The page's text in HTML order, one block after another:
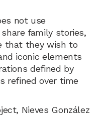
not use
family stories,
that they wish to
iconic elements
defined by
refined over time
Nieves González